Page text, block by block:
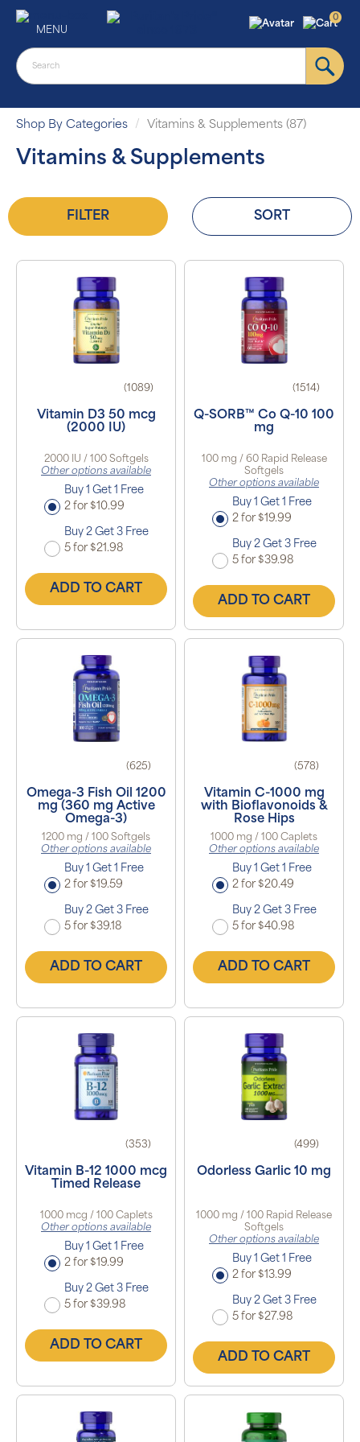
MENU
0
Shop By Categories Vitamins & Supplements (87)
Vitamins & Supplements
FILTER SORT
(1089)
Vitamin D3 50 mcg
(2000 IU)
2000 IU / 100 Softgels
Other options available
Buy 1 Get 1 Free
2 for $10.99
Buy 2 Get 3 Free
5 for $21.98
ADD TO CART
(1514)
Q-SORB™ Co Q-10 100
mg
100 mg / 60 Rapid Release
Softgels
Other options available
Buy 1 Get 1 Free
2 for $19.99
Buy 2 Get 3 Free
5 for $39.98
ADD TO CART
(625)
Omega-3 Fish Oil 1200
mg (360 mg Active
Omega-3)
1200 mg / 100 Softgels
Other options available
Buy 1 Get 1 Free
2 for $19.59
Buy 2 Get 3 Free
5 for $39.18
ADD TO CART
(578)
Vitamin C-1000 mg
with Bioflavonoids &
Rose Hips
1000 mg / 100 Caplets
Other options available
Buy 1 Get 1 Free
2 for $20.49
Buy 2 Get 3 Free
5 for $40.98
ADD TO CART
(353)
Vitamin B-12 1000 mcg
Timed Release
1000 mcg / 100 Caplets
Other options available
Buy 1 Get 1 Free
2 for $19.99
Buy 2 Get 3 Free
5 for $39.98
ADD TO CART
(499)
Odorless Garlic 10 mg
1000 mg / 100 Rapid Release
Softgels
Other options available
Buy 1 Get 1 Free
2 for $13.99
Buy 2 Get 3 Free
5 for $27.98
ADD TO CART